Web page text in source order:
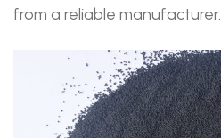
from a reliable manufacturer.